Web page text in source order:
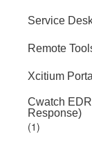
Service
Remote
Xcitium Portal
Cwatch
Response)
(1)